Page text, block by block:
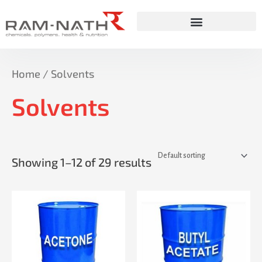
to
content
Home / Solvents
Solvents
Showing 1–12 of 29 results